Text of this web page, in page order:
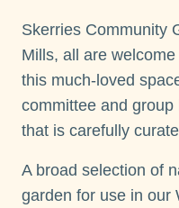
Skerries Community
Mills, all are
this much-loved
committee and
that is carefully
A broad selection of
garden for use in our